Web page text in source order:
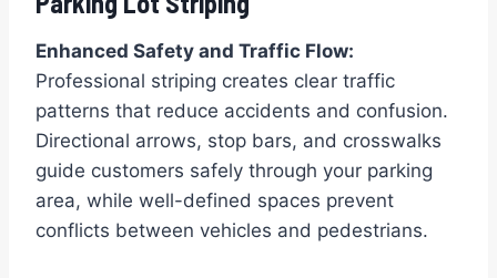
Enhanced Safety and Traffic Flow:
Professional striping creates clear traffic
patterns that reduce accidents and confusion.
Directional arrows, stop bars, and crosswalks
guide customers safely through your parking
area, while well-defined spaces prevent
conflicts between vehicles and pedestrians.